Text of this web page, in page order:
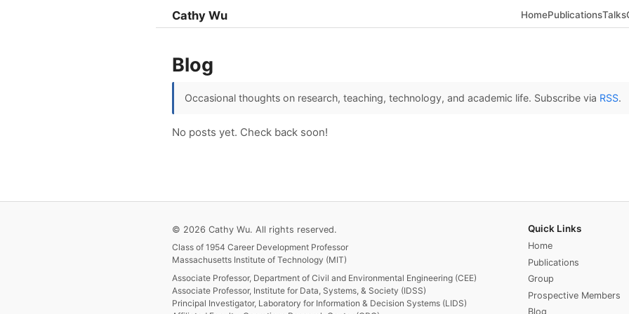
Cathy Wu HomePublicationsTalks
Blog
Occasional thoughts on research, teaching, technology, and academic life. Subscribe via RSS.
No posts yet. Check back soon!
© 2026 Cathy Wu. All rights reserved.
Class of 1954 Career Development Professor
Massachusetts Institute of Technology (MIT)
Associate Professor, Department of Civil and Environmental Engineering (CEE)
Associate Professor, Institute for Data, Systems, & Society (IDSS)
Principal Investigator, Laboratory for Information & Decision Systems (LIDS)
Quick Links
Home
Publications
Group
Prospective Members
Blog